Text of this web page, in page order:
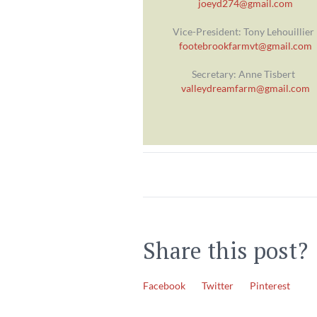
joeyd274@gmail.com
Vice-President: Tony Lehouillier
footebrookfarmvt@gmail.com
Secretary: Anne Tisbert
valleydreamfarm@gmail.com
Share this post?
Facebook Twitter Pinterest